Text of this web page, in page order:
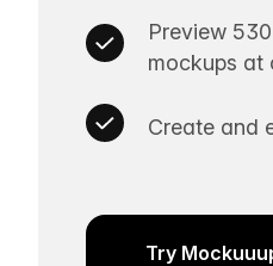
Preview
mockups at
Create and
Try